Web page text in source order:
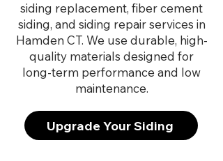
siding replacement, fiber cement
siding, and siding repair services in
Hamden CT. We use durable, high-
quality materials designed for
long-term performance and low
maintenance.
Upgrade Your Siding